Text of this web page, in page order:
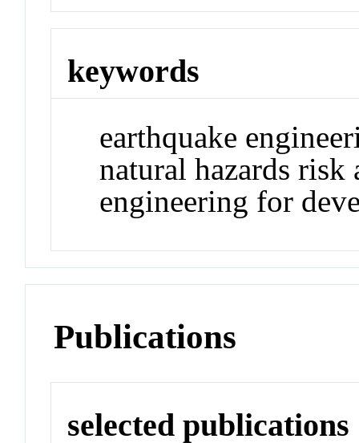
keywords
earthquake
natural hazards risk
engineering for
Publications
selected publications